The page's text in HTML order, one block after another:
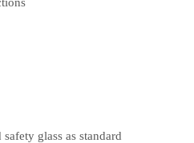
glass as standard